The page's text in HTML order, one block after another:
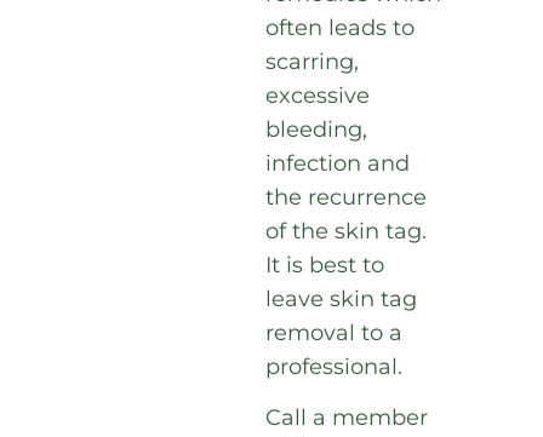
often leads to
scarring,
excessive
bleeding,
infection and
the recurrence
of the skin tag.
It is best to
leave skin tag
removal to a
professional.
Call a member